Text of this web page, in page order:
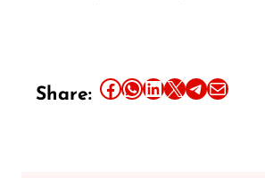
Share: Share this article on Facebook Share this article on WhatsApp Share this article on LinkedIn Share this article on X Share this article on TelegramEmail this Article